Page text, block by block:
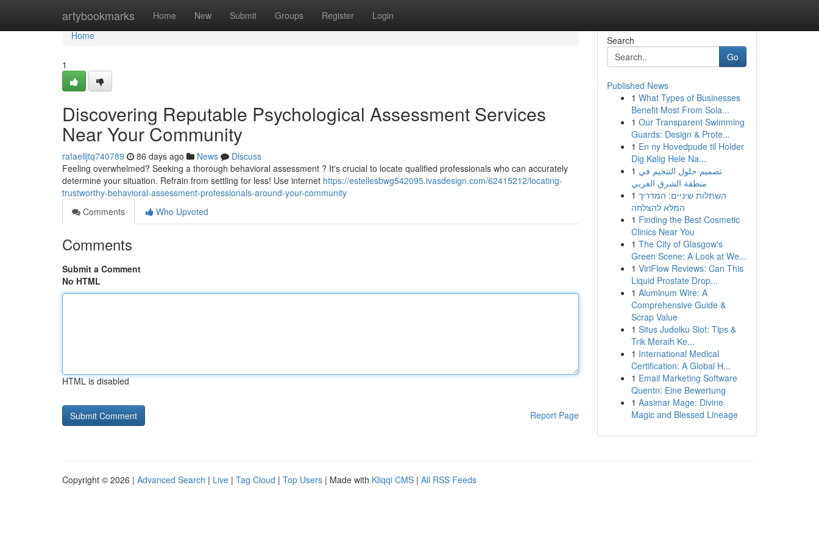
artybookmarks Home New Submit Groups Register Login
Home
Home
1
Discovering Reputable Psychological Assessment Services
Near Your Community
rafaelljtq740789 86 days ago News
Discuss
Feeling overwhelmed? Seeking a thorough behavioral assessment ? It's crucial to locate qualified professionals who can accurately
determine your situation. Refrain from settling for less! Use internet https://estellesbwg542095.ivasdesign.com/62415212/locating-
trustworthy-behavioral-assessment-professionals-around-your-community
Comments
Who Upvoted
Comments
Submit a Comment
No HTML
HTML is disabled
Report Page
Search
Go
Published News
1 What Types of Businesses
Benefit Most From Sola...
1 Our Transparent Swimming
Guards: Design & Prote...
1 En ny Hovedpude til Holder
Dig Kølig Hele Na...
1 تصميم حلول التنجيم في
منطقة الشرق العربي
1 השתלות שיניים: המדריך
המלא להצלחה
1 Finding the Best Cosmetic
Clinics Near You
1 The City of Glasgow's
Green Scene: A Look at We...
1 ViriFlow Reviews: Can This
Liquid Prostate Drop...
1 Aluminum Wire: A
Comprehensive Guide &
Scrap Value
1 Situs Judolku Slot: Tips &
Trik Meraih Ke...
1 International Medical
Certification: A Global H...
1 Email Marketing Software
Quentn: Eine Bewertung
1 Aasimar Mage: Divine
Magic and Blessed Lineage
Copyright © 2026 | Advanced Search | Live | Tag Cloud | Top Users | Made with Kliqqi CMS | All RSS Feeds